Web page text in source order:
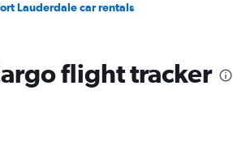
Lauderdale car rentals
flight tracker